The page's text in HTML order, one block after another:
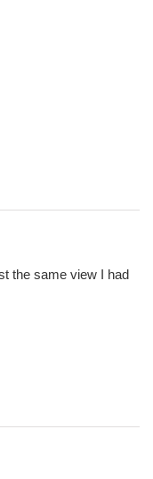
the same view I had